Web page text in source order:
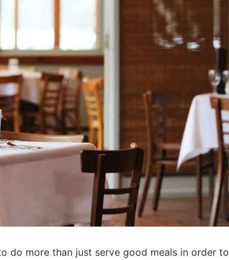
do more than just serve good meals in order to